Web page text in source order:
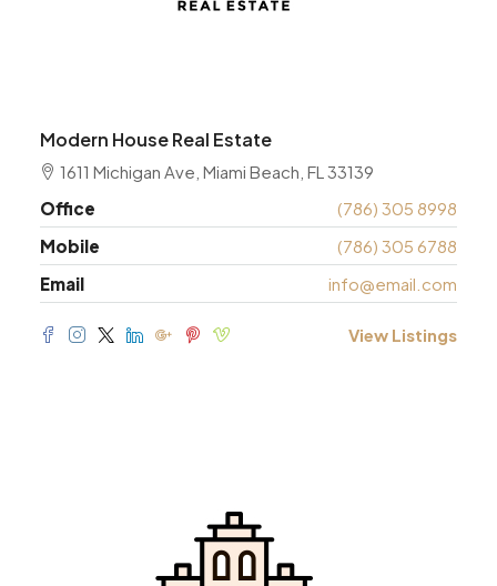
Modern House Real Estate
1611 Michigan Ave, Miami Beach, FL 33139
Office
(786) 305 8998
Mobile
(786) 305 6788
Email
info@email.com
View Listings